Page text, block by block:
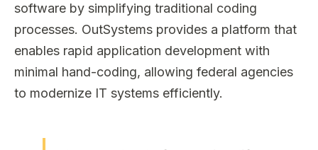
software by simplifying traditional coding
processes. OutSystems provides a platform that
enables rapid application development with
minimal hand-coding, allowing federal agencies
to modernize IT systems efficiently.